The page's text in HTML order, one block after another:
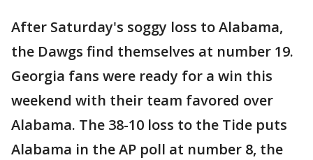
After Saturday's soggy loss to Alabama,
the Dawgs find themselves at number 19.
Georgia fans were ready for a win this
weekend with their team favored over
Alabama. The 38-10 loss to the Tide puts
Alabama in the AP poll at number 8, the